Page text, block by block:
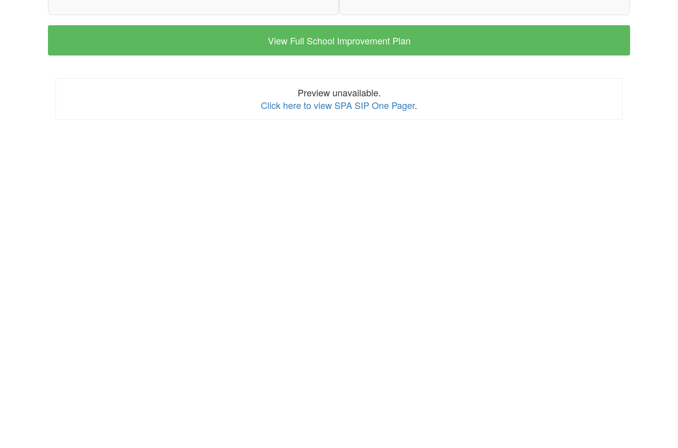
View Full School Improvement Plan
Preview unavailable.
Click here to view SPA SIP One Pager.